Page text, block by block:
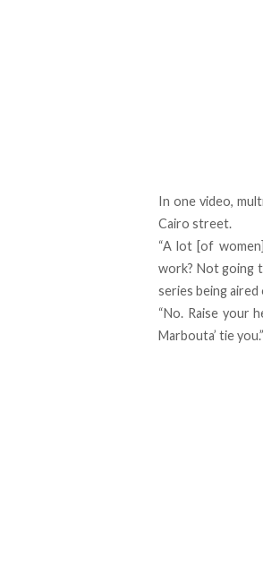
In one video,
Cairo street.
“A lot [of
work? Not going
series being
“No. Raise your
Marbouta’ tie you.”